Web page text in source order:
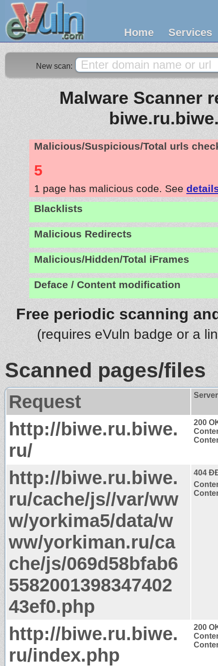
Home Services
New scan:
Malware Scanner
Malicious/Suspicious/Total urls
5
1 page has malicious code. See
Blacklists
Malicious Redirects
Malicious/Hidden/Total iFrames
Deface / Content modification
Free periodic scanning
(requires eVuln badge or a
Scanned pages/files
Request
http://biwe.ru.biwe.
ru/
200
http://biwe.ru.biwe.
ru/cache/js//var/ww
w/yorkima5/data/w
ww/yorkiman.ru/ca
che/js/069d58bfab6
5582001398347402
43ef0.php
404
http://biwe.ru.biwe.
ru/index.php
200